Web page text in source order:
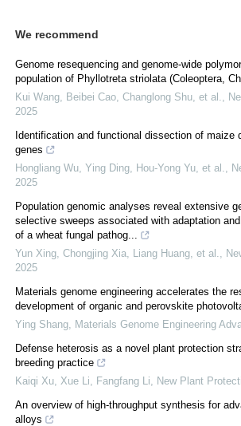
We recommend
Genome resequencing and genome‐wide
population of Phyllotreta striolata (Coleoptera,
Kui Wang, Beibei Cao, Changlong Shu, et al.
2025
Identification and functional dissection of maize
genes
Hongliang Wu, Ying Ding, Hou‐Yong Yu, et al.
2025
Population genomic analyses reveal extensive
selective sweeps associated with adaptation
of a wheat fungal pathog...
Yun Xing, Chongjing Xia, Liang Huang, et al.
2025
Materials genome engineering accelerates the
development of organic and perovskite
Ying Shang
Materials Genome Engineering
Defense heterosis as a novel plant protection
breeding practice
Kaiqi Xu, Xue Li, Fangfang Li
New Plant
An overview of high-throughput synthesis for
alloys